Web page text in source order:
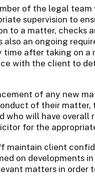
of the legal
supervision to
to a matter, checks
an ongoing
after taking on a
with the client to
of any new
of their matter,
who will have overall
for the
maintain client
on developments
matters in order